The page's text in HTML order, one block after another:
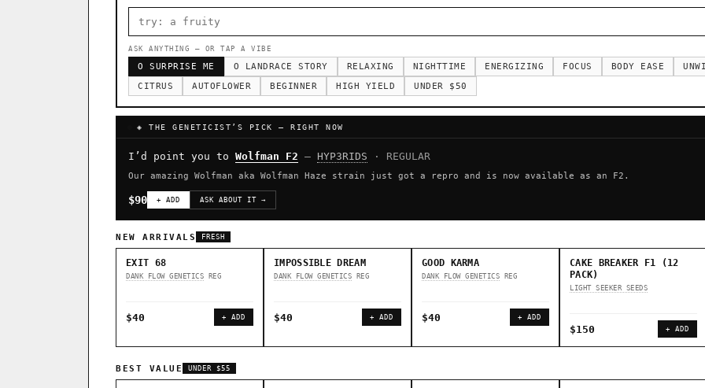
ASK ANYTHING — OR TAP A VIBE
O SURPRISE ME O LANDRACE STORY RELAXING NIGHTTIME ENERGIZING FOCUS BODY EASE
CITRUS
AUTOFLOWER BEGINNER HIGH YIELD UNDER $50
◈ THE GENETICIST’S PICK — RIGHT NOW
I’d point you to Wolfman F2 — HYP3RIDS · REGULAR
Our amazing Wolfman aka Wolfman Haze strain just got a repro and is now available as an F2.
$90 + ADD ASK ABOUT IT →
NEW ARRIVALS FRESH
EXIT 68
DANK FLOW GENETICS REG
$40 + ADD
IMPOSSIBLE DREAM
DANK FLOW GENETICS REG
$40 + ADD
GOOD KARMA
DANK FLOW GENETICS REG
$40 + ADD
CAKE BREAKER F1 (12
PACK)
LIGHT SEEKER SEEDS
$150 + ADD
BEST VALUE UNDER $55